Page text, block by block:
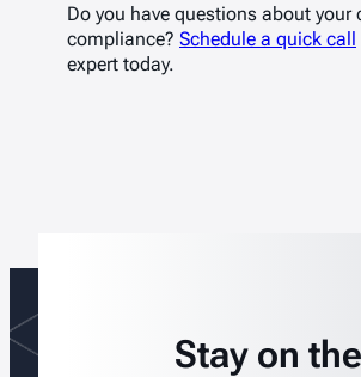
Do you have questions about your
compliance? Schedule a quick call
expert today.
Stay on the